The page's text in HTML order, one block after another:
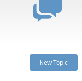
New Topic